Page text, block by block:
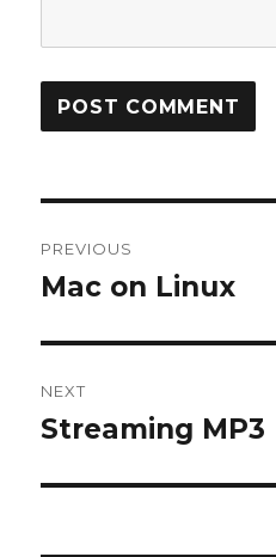
navigation
PREVIOUS
Previous
Mac on Linux
NEXT
Next
Streaming MP3